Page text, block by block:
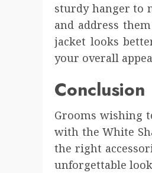
sturdy hanger to
and address
jacket looks
your overall
Conclusion
Grooms wishing
with the White
the right
unforgettable